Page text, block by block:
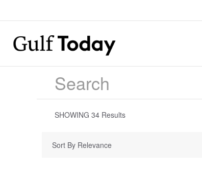
SHOWING 34 Results
Sort By Relevance